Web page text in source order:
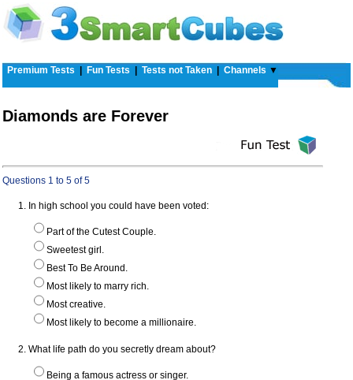
Premium Tests Fun Tests Tests not Taken Channels ▼
Diamonds are Forever
Questions 1 to 5 of 5
1. In high school you could have been voted:
Part of the Cutest Couple.
Sweetest girl.
Best To Be Around.
Most likely to marry rich.
Most creative.
Most likely to become a millionaire.
2. What life path do you secretly dream about?
Being a famous actress or singer.